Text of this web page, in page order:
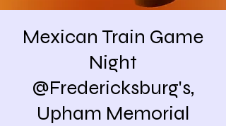
Mexican Train Game
Night
@Fredericksburg's,
Upham Memorial